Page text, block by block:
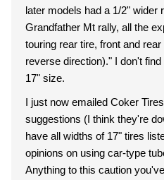
later models had a 1/2" wider
Grandfather Mt rally, all the
touring rear tire, front and
reverse direction)." I don't find many such tires listed in a
17" size.
I just now emailed Coker
suggestions (I think they're down for the weekend). They
have all widths of 17" tires listed. However, I hear
opinions on using car-type
Anything to this caution